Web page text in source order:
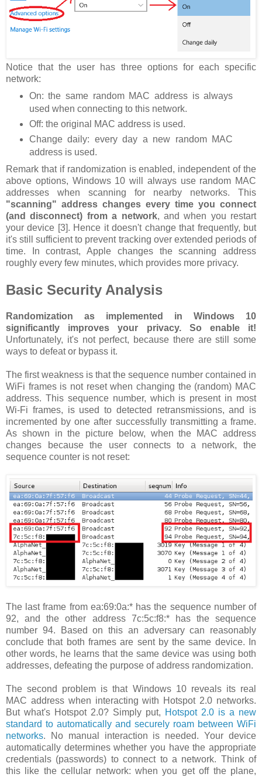
Notice that the user has three options for each specific
network:
On: the same random MAC address is always
used when connecting to this network.
Off: the original MAC address is used.
Change daily: every day a new random MAC
address is used.
Remark that if randomization is enabled, independent of the
above options, Windows 10 will always use random MAC
addresses when scanning for nearby networks. This
"scanning" address changes every time you connect
(and disconnect) from a network, and when you restart
your device [3]. Hence it doesn't change that frequently, but
it's still sufficient to prevent tracking over extended periods of
time. In contrast, Apple changes the scanning address
roughly every few minutes, which provides more privacy.
Basic Security Analysis
Randomization as implemented in Windows 10
significantly improves your privacy. So enable it!
Unfortunately, it's not perfect, because there are still some
ways to defeat or bypass it.
The first weakness is that the sequence number contained in
WiFi frames is not reset when changing the (random) MAC
address. This sequence number, which is present in most
Wi-Fi frames, is used to detected retransmissions, and is
incremented by one after successfully transmitting a frame.
As shown in the picture below, when the MAC address
changes because the user connects to a network, the
sequence counter is not reset:
The last frame from ea:69:0a:* has the sequence number of
92, and the other address 7c:5c:f8:* has the sequence
number 94. Based on this an adversary can reasonably
conclude that both frames are sent by the same device. In
other words, he learns that the same device was using both
addresses, defeating the purpose of address randomization.
The second problem is that Windows 10 reveals its real
MAC address when interacting with Hotspot 2.0 networks.
But what's Hotspot 2.0? Simply put, Hotspot 2.0 is a new
standard to automatically and securely roam between WiFi
networks. No manual interaction is needed. Your device
automatically determines whether you have the appropriate
credentials (passwords) to connect to a network. Think of
this like the cellular network: when you get off the plane,